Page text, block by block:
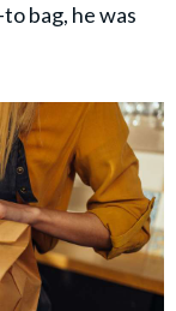
bag, he was